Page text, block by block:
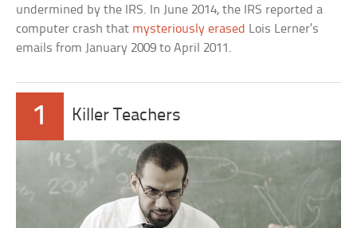
undermined by the IRS. In June 2014, the IRS reported a
computer crash that mysteriously erased Lois Lerner’s
emails from January 2009 to April 2011.
1 Killer Teachers